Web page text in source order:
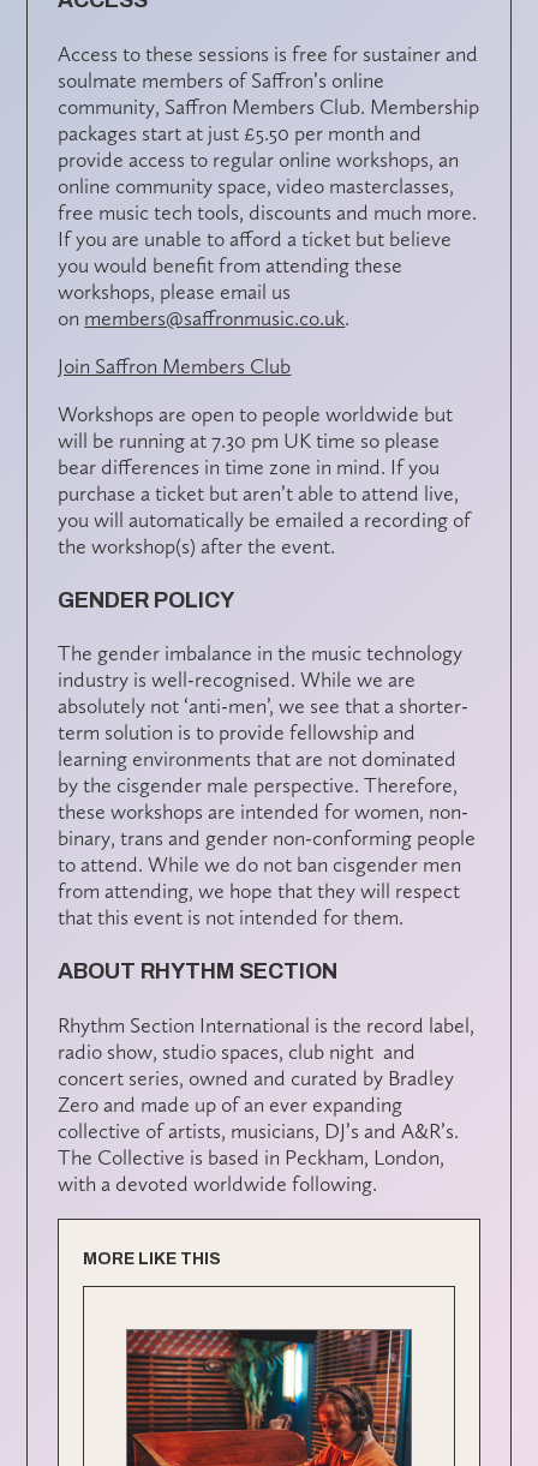
Access to these sessions is free for sustainer and
soulmate members of Saffron’s online
community, Saffron Members Club. Membership
packages start at just £5.50 per month and
provide access to regular online workshops, an
online community space, video masterclasses,
free music tech tools, discounts and much more.
If you are unable to afford a ticket but believe
you would benefit from attending these
workshops, please email us
on members@saffronmusic.co.uk.
Join Saffron Members Club
Workshops are open to people worldwide but
will be running at 7.30 pm UK time so please
bear differences in time zone in mind. If you
purchase a ticket but aren’t able to attend live,
you will automatically be emailed a recording of
the workshop(s) after the event.
GENDER POLICY
The gender imbalance in the music technology
industry is well-recognised. While we are
absolutely not ‘anti-men’, we see that a shorter-
term solution is to provide fellowship and
learning environments that are not dominated
by the cisgender male perspective. Therefore,
these workshops are intended for women, non-
binary, trans and gender non-conforming people
to attend. While we do not ban cisgender men
from attending, we hope that they will respect
that this event is not intended for them.
ABOUT RHYTHM SECTION
Rhythm Section International is the record label,
radio show, studio spaces, club night and
concert series, owned and curated by Bradley
Zero and made up of an ever expanding
collective of artists, musicians, DJ’s and A&R’s.
The Collective is based in Peckham, London,
with a devoted worldwide following.
MORE LIKE THIS